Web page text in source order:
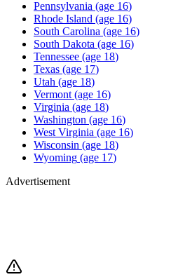
Pennsylvania (age 16)
Rhode Island (age 16)
South Carolina (age 16)
South Dakota (age 16)
Tennessee (age 18)
Texas (age 17)
Utah (age 18)
Vermont (age 16)
Virginia (age 18)
Washington (age 16)
West Virginia (age 16)
Wisconsin (age 18)
Wyoming (age 17)
Advertisement